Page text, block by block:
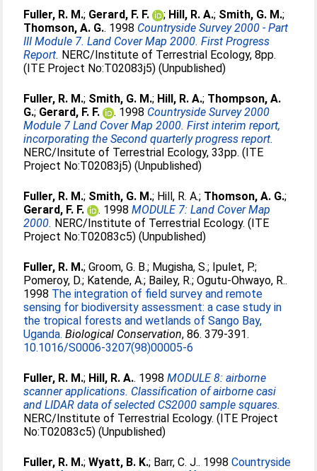
Fuller, R. M.; Gerard, F. F. ; Hill, R. A.; Smith, G. M.;
Thomson, A. G.. 1998 Countryside Survey 2000 - Part
III Module 7. Land Cover Map 2000. First Progress
Report. NERC/Institute of Terrestrial Ecology, 8pp.
(ITE Project No:T02083j5) (Unpublished)
Fuller, R. M.; Smith, G. M.; Hill, R. A.; Thompson, A.
G.; Gerard, F. F. . 1998 Countryside Survey 2000
Module 7 Land Cover Map 2000. First interim report,
incorporating the Second quarterly progress report.
NERC/Insitute of Terrestrial Ecology, 33pp. (ITE
Project No:T02083j5) (Unpublished)
Fuller, R. M.; Smith, G. M.; Hill, R. A.; Thomson, A. G.;
Gerard, F. F.
. 1998MODULE 7: Land Cover Map
2000. NERC/Institute of Terrestrial Ecology. (ITE
Project No:T02083c5) (Unpublished)
Fuller, R. M.;Groom, G. B.; Mugisha, S.; Ipulet, P.;
Pomeroy, D.; Katende, A.; Bailey, R.;Ogutu-Ohwayo, R..
1998 The integration of field survey and remote
sensing for biodiversity assessment: a case study in
the tropical forests and wetlands of Sango Bay,
Uganda. Biological Conservation, 86. 379-391.
10.1016/S0006-3207(98)00005-6
Fuller, R. M.; Hill, R. A.. 1998MODULE 8: airborne
scanner applications. Classification of airborne casi
and LIDAR data of selected CS2000 sample squares.
NERC/Institute of Terrestrial Ecology. (ITE Project
No:T02083c5) (Unpublished)
Fuller, R. M.;Wyatt, B. K.; Barr, C. J.. 1998Countryside